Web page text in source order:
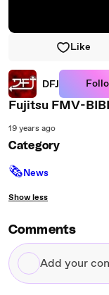
Like
DFJ
Fujitsu FMV-
19 years ago
Category
🗞News
Show less
Comments
Add
your